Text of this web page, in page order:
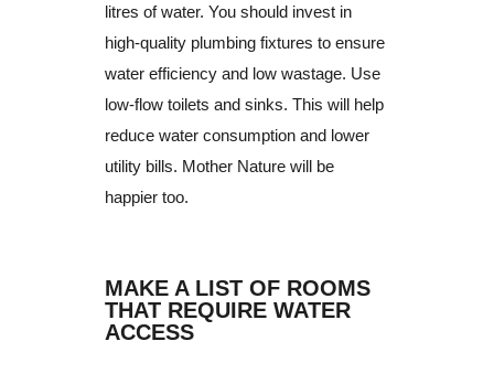
litres of water. You should invest in
high-quality plumbing fixtures to ensure
water efficiency and low wastage. Use
low-flow toilets and sinks. This will help
reduce water consumption and lower
utility bills. Mother Nature will be
happier too.
MAKE A LIST OF ROOMS
THAT REQUIRE WATER
ACCESS